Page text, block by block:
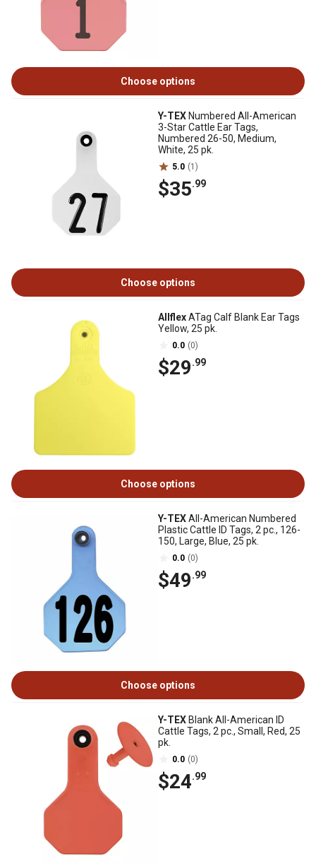
Choose options
Y-TEX Numbered All-American
3-Star Cattle Ear Tags,
Numbered 26-50, Medium,
White, 25 pk.
5.0 (1)
$35.99
Choose options
AllflexATag Calf Blank Ear Tags
Yellow, 25 pk.
0.0 (0)
$29.99
Choose options
Y-TEXAll-American Numbered
Plastic Cattle ID Tags, 2 pc., 126-
150, Large, Blue, 25 pk.
0.0 (0)
$49.99
Choose options
Y-TEX Blank All-American ID
Cattle Tags, 2 pc., Small, Red, 25
pk.
0.0 (0)
$24.99